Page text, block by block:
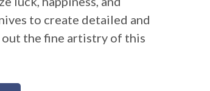
to create detailed and
out the fine artistry of this